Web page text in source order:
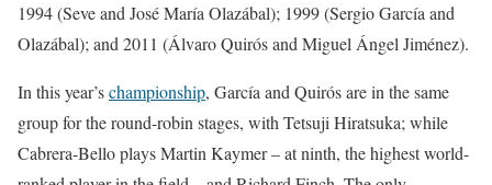
1994 (Seve and José María Olazábal); 1999 (Sergio García and
Olazábal); and 2011 (Álvaro Quirós and Miguel Ángel Jiménez).
In this year’schampionship, García and Quirós are in the same
group for the round-robin stages, with Tetsuji Hiratsuka; while
Cabrera-Bello plays Martin Kaymer – at ninth, the highest world-